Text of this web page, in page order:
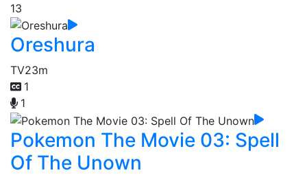
13
Oreshura
TV23m
1
1
Pokemon The Movie 03: Spell
Of The Unown